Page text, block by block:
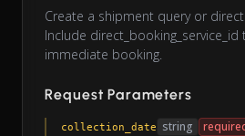
Create a shipment query or direct
Include
immediate booking.
Request Parameters
collection_date string